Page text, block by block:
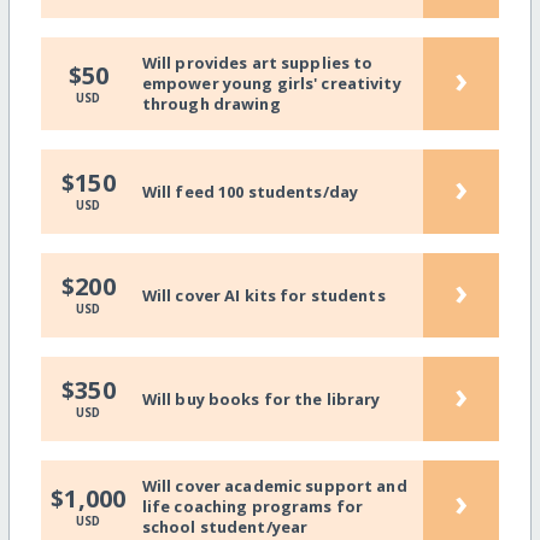
$50
USD
Will provides art supplies to
empower young girls' creativity
through drawing
›
$150
USD
Will feed 100 students/day ›
$200
USD
Will cover AI kits for students ›
$350
USD
Will buy books for the library ›
$1,000
USD
Will cover academic support and
life coaching programs for
school student/year
›